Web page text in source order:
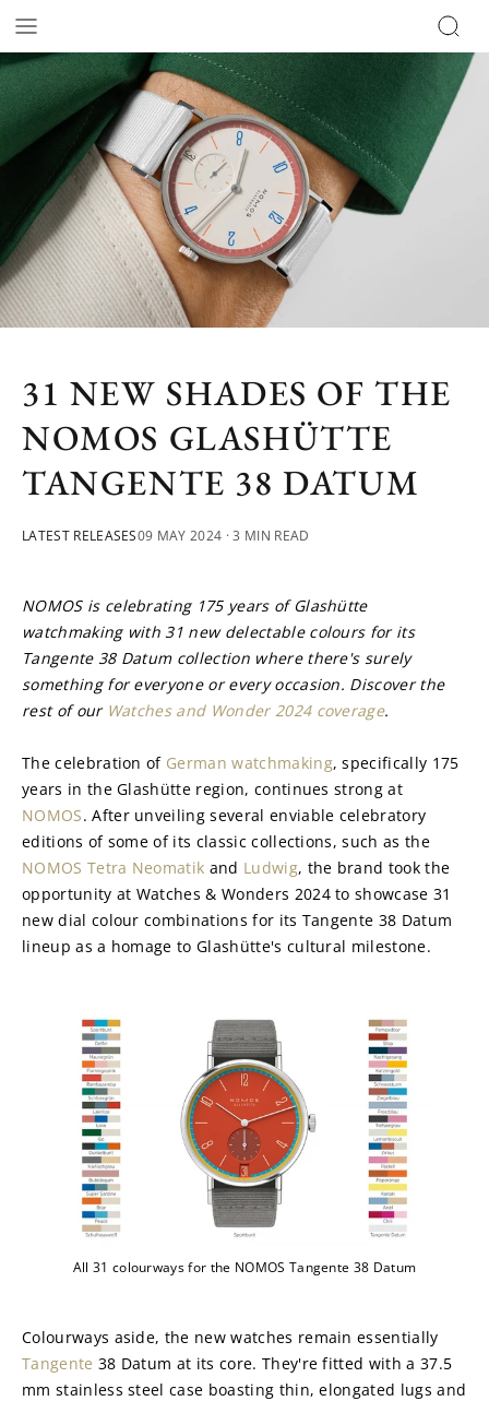
31 NEW SHADES OF THE
NOMOS GLASHÜTTE
TANGENTE 38 DATUM
LATEST RELEASES09 MAY 2024 · 3 MIN READ
NOMOS is celebrating 175 years of Glashütte
watchmaking with 31 new delectable colours for its
Tangente 38 Datum collection where there's surely
something for everyone or every occasion. Discover the
rest of our Watches and Wonder 2024 coverage.
The celebration of German watchmaking, specifically 175
NOMOS. After unveiling several enviable celebratory
editions of some of its classic collections, such as the
NOMOS Tetra Neomatik and Ludwig, the brand took the
opportunity at Watches & Wonders 2024 to showcase 31
new dial colour combinations for its Tangente 38 Datum
lineup as a homage to Glashütte's cultural milestone.
All 31 colourways for the NOMOS Tangente 38 Datum
Tangente 38 Datum at its core. They're fitted with a 37.5
mm stainless steel case boasting thin, elongated lugs and